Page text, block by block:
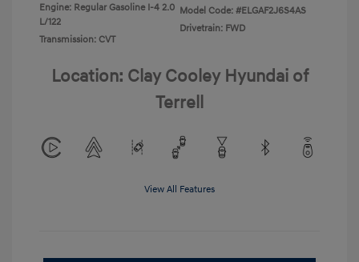
Engine: Regular Gasoline I-4 2.0
L/122
Transmission: CVT
Model Code: #ELGAF2J6S4AS
Drivetrain: FWD
Location: Clay Cooley Hyundai of
Terrell
View All Features